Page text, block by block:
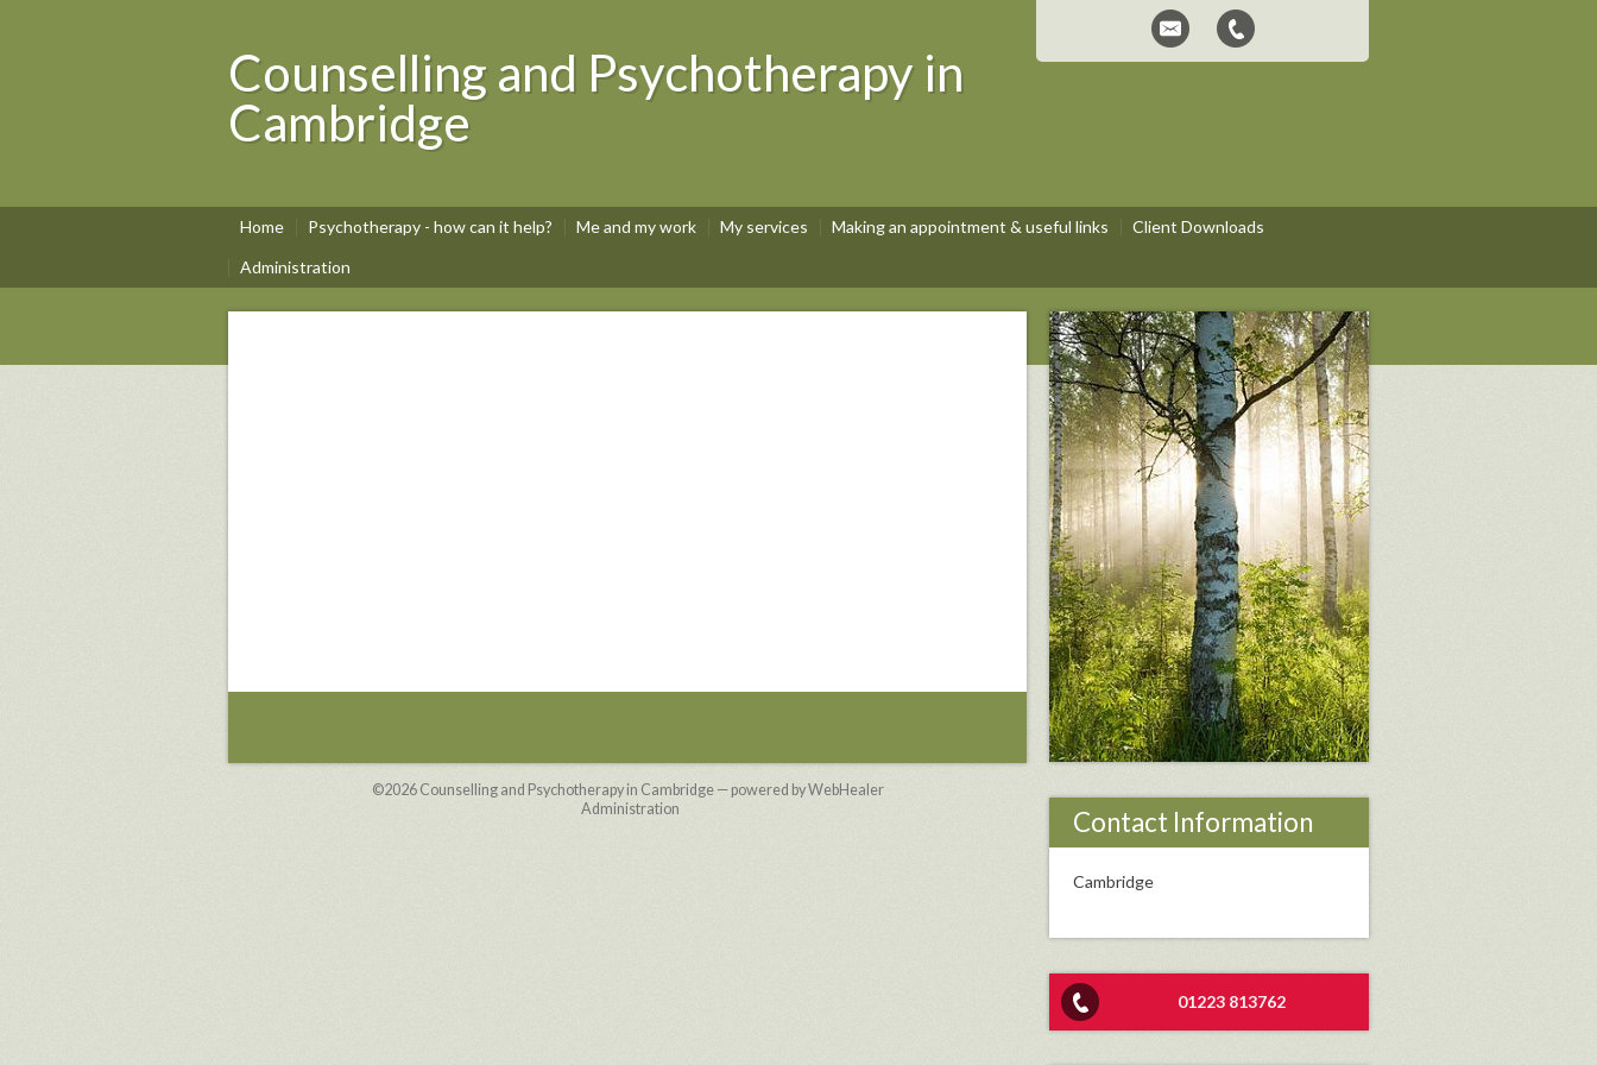
Counselling and Psychotherapy in
Cambridge
Home Psychotherapy - how can it help? Me and my work My services Making an appointment & useful links
Client Downloads
Administration
©2026 Counselling and Psychotherapy in Cambridge — powered by WebHealer
Administration
Contact Information
Cambridge
01223 813762